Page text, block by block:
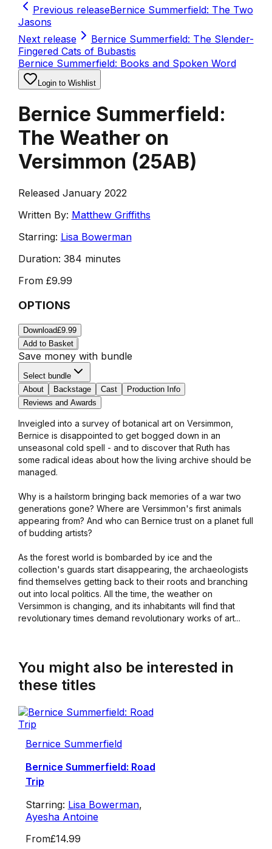
Previous releaseBernice Summerfield: The Two
Jasons
Next release
Bernice Summerfield: The Slender-
Fingered Cats of Bubastis
Bernice Summerfield: Books and Spoken Word
Login to Wishlist
Bernice Summerfield:
The Weather on
Versimmon (25AB)
Released January 2022
Written By: Matthew Griffiths
Starring: Lisa Bowerman
Duration: 384 minutes
From £9.99
OPTIONS
Download£9.99
Add to Basket
Save money with bundle
Select bundle
About
Backstage Cast
Production Info
Reviews and Awards
Inveigled into a survey of botanical art on Versimmon,
Bernice is disappointed to get bogged down in an
unseasonal cold spell - and to discover that Ruth has
some radical ideas about how the living archive should be
managed.
Why is a hailstorm bringing back memories of a war two
generations gone? Where are Versimmon's first animals
appearing from? And who can Bernice trust on a planet full
of budding artists?
As the forest world is bombarded by ice and the
collection's guards start disappearing, the archaeologists
find themselves getting back to their roots and branching
out into local politics. All the time, the weather on
Versimmon is changing, and its inhabitants will find that
revolutionary times demand revolutionary works of art...
You might also be interested in
these titles
Bernice Summerfield
Bernice Summerfield: Road
Trip
Starring: Lisa Bowerman,
Ayesha Antoine
From£14.99